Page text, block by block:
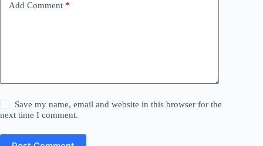
Add Comment *
Save my name, email and website in this browser for the
next time I comment.